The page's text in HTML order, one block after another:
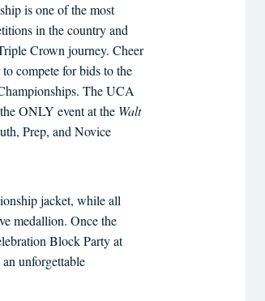
is one of the most
in the country and
Crown journey. Cheer
compete for bids to the
The UCA
ONLY event at the Walt
Prep, and Novice
jacket, while all
medallion. Once the
Block Party at
unforgettable